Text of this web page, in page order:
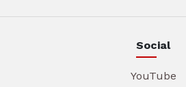
Social
YouTube